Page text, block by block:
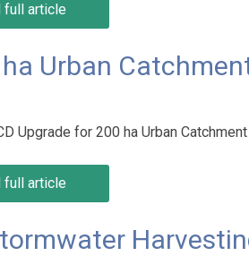
full article
Urban
Upgrade for 200 ha Urban
full article